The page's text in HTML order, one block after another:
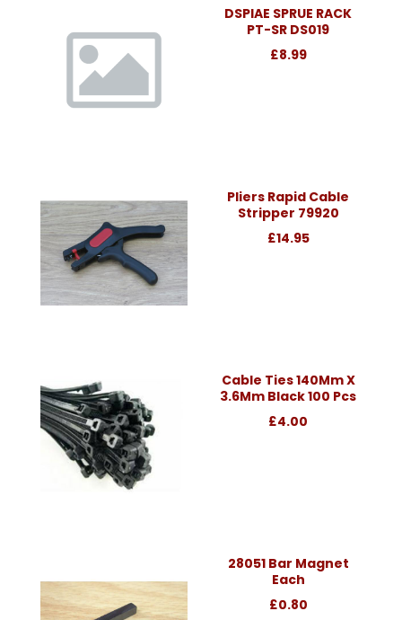
DSPIAE SPRUE RACK
PT-SR DS019
£8.99
Pliers Rapid Cable
Stripper 79920
£14.95
Cable Ties 140Mm X
3.6Mm Black 100 Pcs
£4.00
28051 Bar Magnet
Each
£0.80